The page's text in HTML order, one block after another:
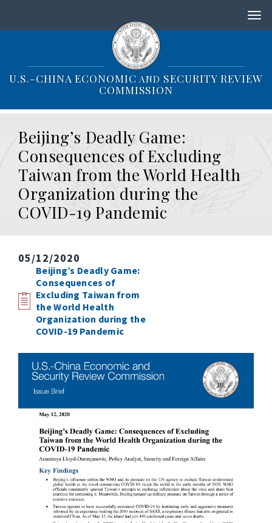
i
i
U.S.-CHINA ECONOMIC AND SECURITY REVIEW
COMMISSION
Beijing’s Deadly Game:
Consequences of Excluding
Taiwan from the World Health
Organization during the
COVID-19 Pandemic
05/12/2020
Beijing’s Deadly Game:
Consequences of
Excluding Taiwan from
the World Health
Organization during the
COVID-19 Pandemic